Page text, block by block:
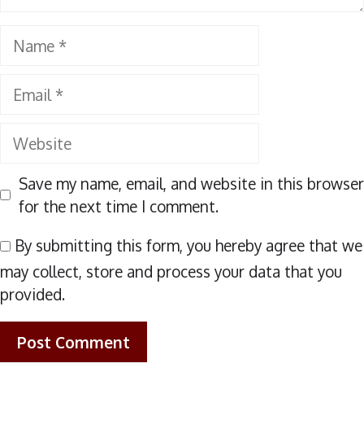
Name
Email
Website
Save my name, email, and website in this browser
for the next time I comment.
By submitting this form, you hereby agree that we
may collect, store and process your data that you
provided.